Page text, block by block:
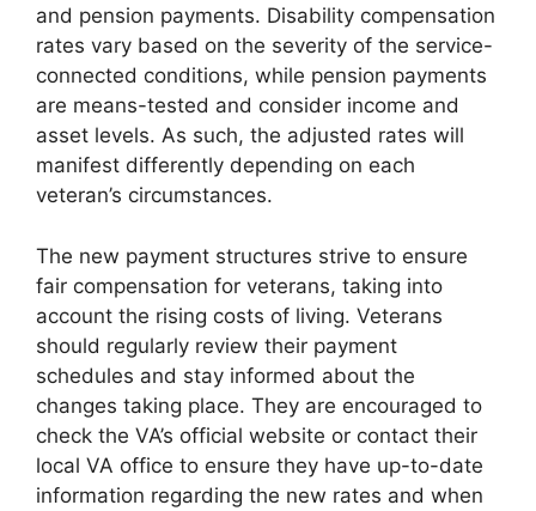
and pension payments. Disability compensation
rates vary based on the severity of the service-
connected conditions, while pension payments
are means-tested and consider income and
asset levels. As such, the adjusted rates will
manifest differently depending on each
veteran’s circumstances.
The new payment structures strive to ensure
fair compensation for veterans, taking into
account the rising costs of living. Veterans
should regularly review their payment
schedules and stay informed about the
changes taking place. They are encouraged to
check the VA’s official website or contact their
local VA office to ensure they have up-to-date
information regarding the new rates and when